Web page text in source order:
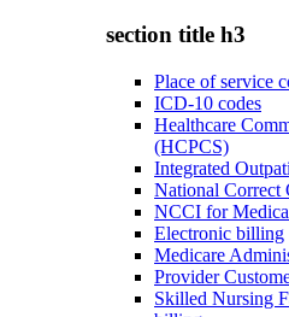
section title h3
Place of service
ICD-10 codes
Healthcare
(HCPCS)
Integrated
National Correct
NCCI for
Electronic billing
Medicare
Provider
Skilled Nursing